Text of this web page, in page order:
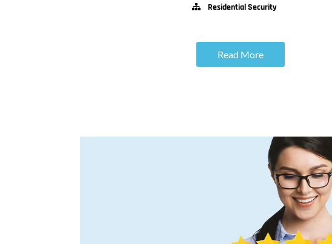
Residential Security
Read More